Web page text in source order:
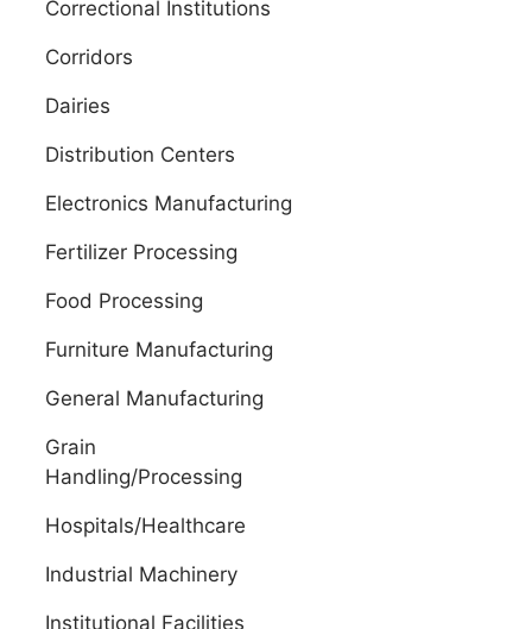
Correctional Institutions
Corridors
Dairies
Distribution Centers
Electronics Manufacturing
Fertilizer Processing
Food Processing
Furniture Manufacturing
General Manufacturing
Grain
Handling/Processing
Hospitals/Healthcare
Industrial Machinery
Institutional Facilities